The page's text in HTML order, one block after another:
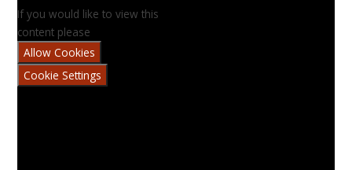
If you would like to view this
content please
Allow Cookies
Cookie Settings